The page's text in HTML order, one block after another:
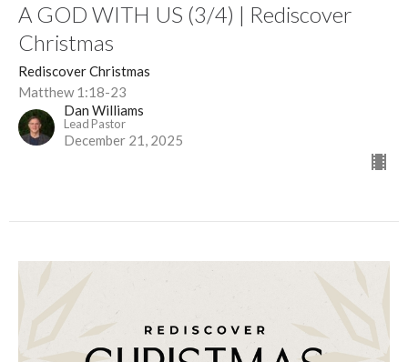
A GOD WITH US (3/4) | Rediscover
Christmas
Rediscover Christmas
Matthew 1:18-23
Dan Williams
Lead Pastor
December 21, 2025